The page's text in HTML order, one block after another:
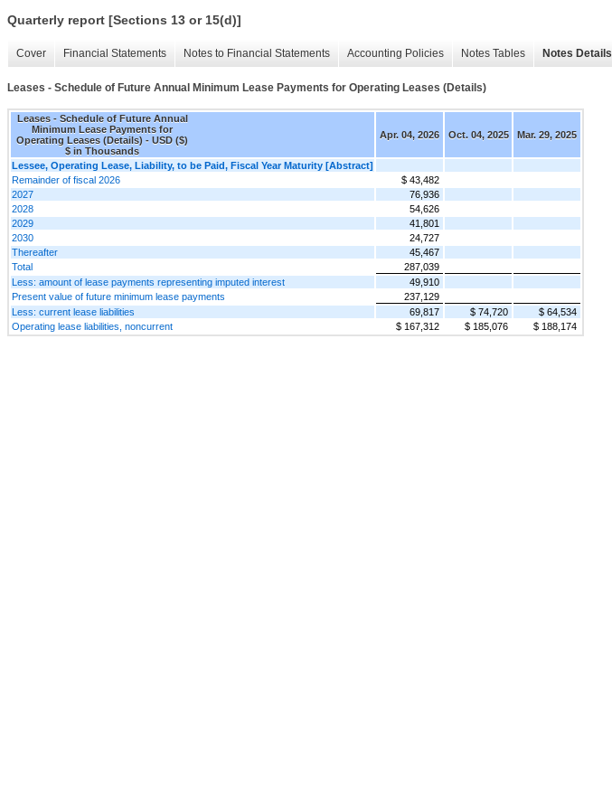
Quarterly report [Sections 13 or 15(d)]
Cover Financial Statements Notes to Financial Statements Accounting Policies Notes Tables Notes Details
Leases - Schedule of Future Annual Minimum Lease Payments for Operating Leases (Details)
Leases - Schedule of Future Annual
Minimum Lease Payments for
Operating Leases (Details) - USD ($)
$ in Thousands
Apr. 04, 2026 Oct. 04, 2025 Mar. 29, 2025
Lessee, Operating Lease, Liability, to be Paid, Fiscal Year Maturity [Abstract]
Remainder of fiscal 2026
$ 43,482
2027
76,936
2028
54,626
2029
41,801
2030
24,727
Thereafter
45,467
Total
287,039
Less: amount of lease payments representing imputed interest
49,910
Present value of future minimum lease payments
237,129
Less: current lease liabilities
69,817 $ 74,720
$ 64,534
Operating lease liabilities, noncurrent
$ 167,312 $ 185,076 $ 188,174